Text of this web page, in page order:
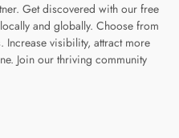
Get discovered with our free
and globally. Choose from
visibility, attract more
Join our thriving community